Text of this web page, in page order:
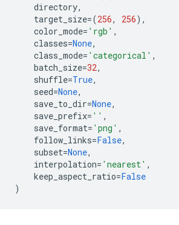
directory,
target_size=(256, 256),
color_mode= 'rgb' ,
classes=None,
class_mode= 'categorical' ,
batch_size=32,
shuffle=True,
seed=None,
save_to_dir=None,
save_prefix= '' ,
save_format= 'png' ,
follow_links=False,
subset=None,
interpolation= 'nearest' ,
keep_aspect_ratio=False
)